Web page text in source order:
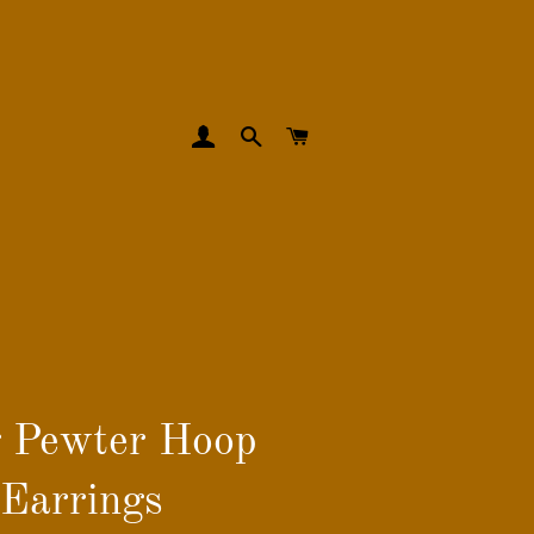
LOG INSEARCH
Pewter Hoop
Earrings